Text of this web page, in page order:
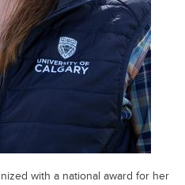
with a national award for her